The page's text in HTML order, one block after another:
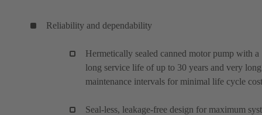
Reliability and dependability
Hermetically sealed canned motor pump with a
long service life of up to 30 years and very long
maintenance intervals for minimal life cycle
Seal-less, leakage-free design for maximum